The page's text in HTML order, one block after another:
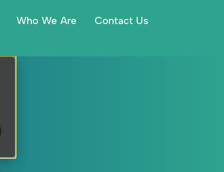
Who We Are Contact Us